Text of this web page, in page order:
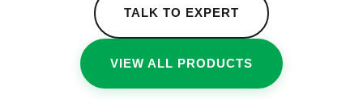
TALK TO EXPERT
VIEW ALL PRODUCTS